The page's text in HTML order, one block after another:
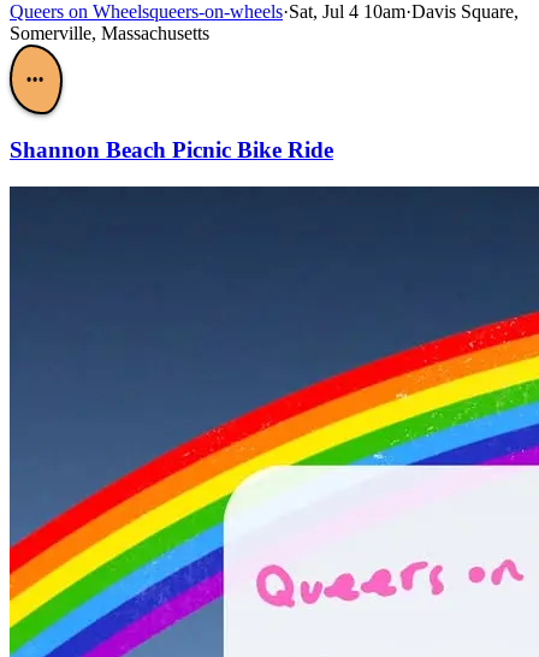
Queers on Wheelsqueers-on-wheels·Sat, Jul 4 10am·Davis Square,
Somerville, Massachusetts
•••
Shannon Beach Picnic Bike Ride